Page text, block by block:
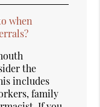
when
the
includes
family